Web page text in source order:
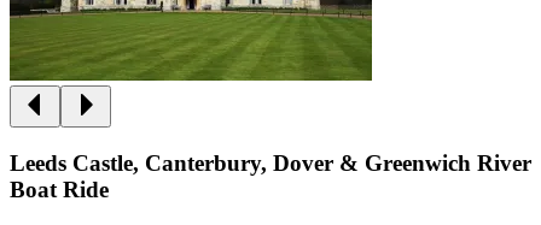
Leeds Castle, Canterbury, Dover & Greenwich River
Boat Ride